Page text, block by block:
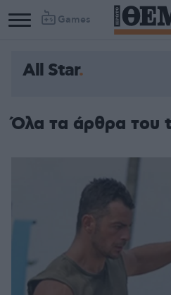
Games
All Star
Όλα τα άρθρα του